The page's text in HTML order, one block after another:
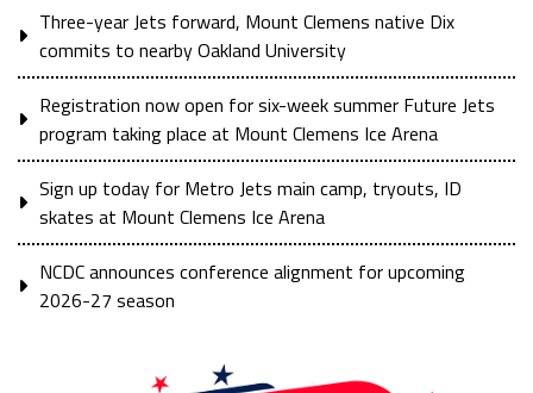
Three-year Jets forward, Mount Clemens native Dix
commits to nearby Oakland University
Registration now open for six-week summer Future Jets
program taking place at Mount Clemens Ice Arena
Sign up today for Metro Jets main camp, tryouts, ID
skates at Mount Clemens Ice Arena
NCDC announces conference alignment for upcoming
2026-27 season